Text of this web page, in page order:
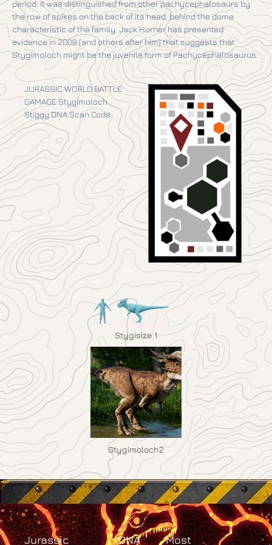
period. It was distinguished from other pachycephalosaurs by
the row of spikes on the back of its head, behind the dome
characteristic of the family. Jack Horner has presented
evidence in 2009 (and others after him) that suggests that
Stygimoloch might be the juvenile form of Pachycephalosaurus.
JURASSIC WORLD BATTLE
DAMAGE Stygimoloch
Stiggy DNA Scan Code.
Stygisize 1
Stygimoloch2
Jurassic
DNA
Most